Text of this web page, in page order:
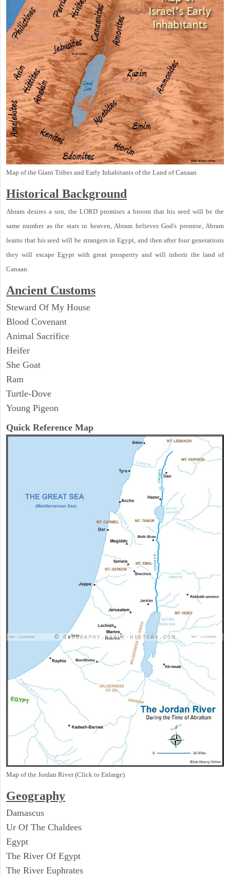
Map of the Giant Tribes and Early Inhabitants of the Land of Canaan
Historical Background
Abram desires a son, the LORD promises a broom that his seed will be the
same number as the stars in heaven, Abram believes God's promise, Abram
learns that his seed will be strangers in Egypt, and then after four generations
they will escape Egypt with great prosperity and will inherit the land of
Canaan.
Ancient Customs
Steward Of My House
Blood Covenant
Animal Sacrifice
Heifer
She Goat
Ram
Turtle-Dove
Young Pigeon
Quick Reference Map
Map of the Jordan River (Click to Enlarge)
Geography
Damascus
Ur Of The Chaldees
Egypt
The River Of Egypt
The River Euphrates